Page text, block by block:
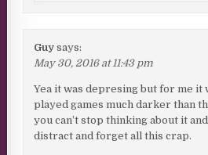
Guy says:
May 30, 2016 at 11:43 pm
Yea it was depresing but for me it
played games much darker than
you can’t stop thinking about it
distract and forget all this crap.